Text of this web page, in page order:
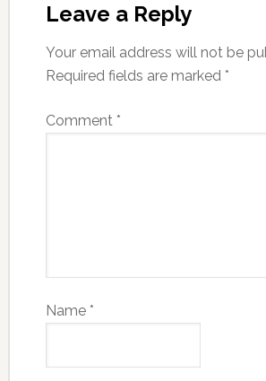
Leave a Reply
Your email address will not be
Required fields are marked *
Comment *
Name *